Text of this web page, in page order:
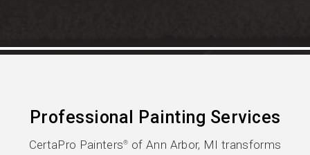
Professional Painting Services
CertaPro Painters® of Ann Arbor, MI transforms